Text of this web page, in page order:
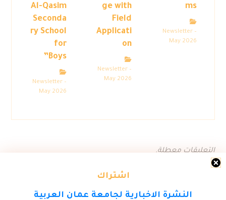
اشتراك
النشرة الاخبارية لجامعة عمان العربية
ms
Newsletter –
May 2026
ge with
Field
Applicati
on
Newsletter –
May 2026
Al-Qasim
Seconda
ry School
for
Boys”
Newsletter –
May 2026
التعليقات معطلة.